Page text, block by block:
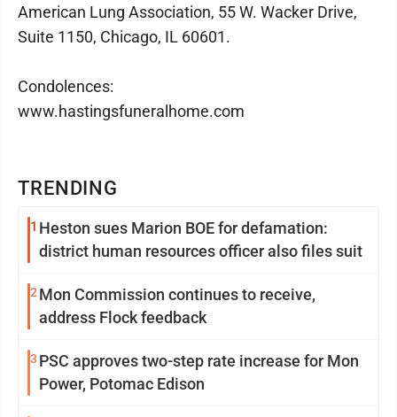
TRENDING
1 Heston sues Marion BOE for defamation:
district human resources officer also files suit
2 Mon Commission continues to receive,
address Flock feedback
3 PSC approves two-step rate increase for Mon
Power, Potomac Edison
American Lung Association, 55 W. Wacker Drive,
Suite 1150, Chicago, IL 60601.
Condolences:
www.hastingsfuneralhome.com